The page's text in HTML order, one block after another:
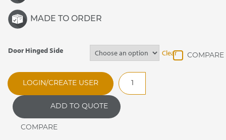
MADE TO ORDER
Door Hinged Side Clear
LOGIN/CREATE USER
Banquetline
30
Heated
Unit
ADD TO QUOTE